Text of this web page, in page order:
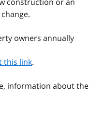
owners annually
this link.
information about the